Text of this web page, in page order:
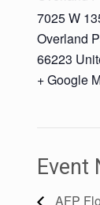
7025 W
Overland
66223
+ Google
Event
AFP